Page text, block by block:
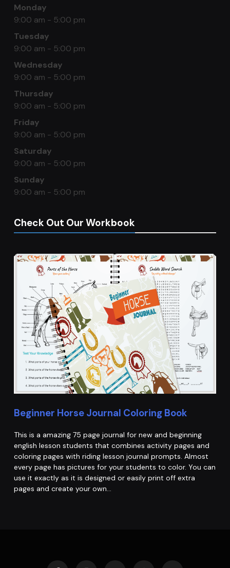
Monday
9:00 am - 5:00 pm
Tuesday
9:00 am - 5:00 pm
Wednesday
9:00 am - 5:00 pm
Thursday
9:00 am - 5:00 pm
Friday
9:00 am - 5:00 pm
Saturday
9:00 am - 5:00 pm
Sunday
9:00 am - 5:00 pm
Check Out Our Workbook
Beginner Horse Journal Coloring Book
This is a amazing 75 page journal for new and beginning
english lesson students that combines activity pages and
coloring pages with riding lesson journal prompts. Almost
every page has pictures for your students to color. You can
use it exactly as it is designed or easily print off extra
pages and create your own…